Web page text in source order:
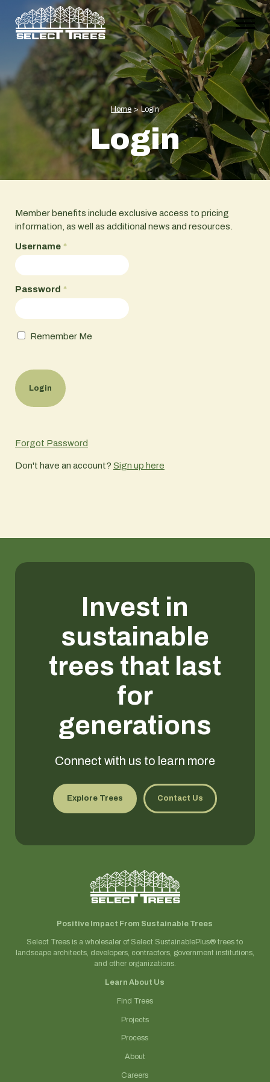
Home > Login
Login
Member benefits include exclusive access to pricing
information, as well as additional news and resources.
Username *
Password *
Remember Me
Forgot Password
Don't have an account? Sign up here
Invest in
sustainable
trees that last
for
generations
Connect with us to learn more
Explore Trees Contact Us
Positive Impact From Sustainable Trees
Select Trees is a wholesaler of Select SustainablePlus® trees to
landscape architects, developers, contractors, government institutions,
and other organizations.
Learn About Us
Find Trees
Projects
Process
About
Careers